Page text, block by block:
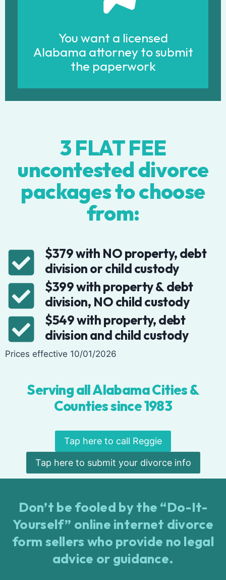
You want a licensed
Alabama attorney to submit
the paperwork
3 FLAT FEE
uncontested divorce
packages to choose
from:
$379 with NO property, debt
division or child custody
$399 with property & debt
division, NO child custody
$549 with property, debt
division and child custody
Prices effective 10/01/2026
Serving all Alabama Cities &
Counties since 1983
Tap here to call Reggie
Tap here to submit your divorce info
Don’t be fooled by the “Do-It-
Yourself” online internet divorce
form sellers who provide no legal
advice or guidance.